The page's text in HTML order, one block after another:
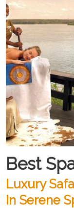
Best
Luxury
In Serene